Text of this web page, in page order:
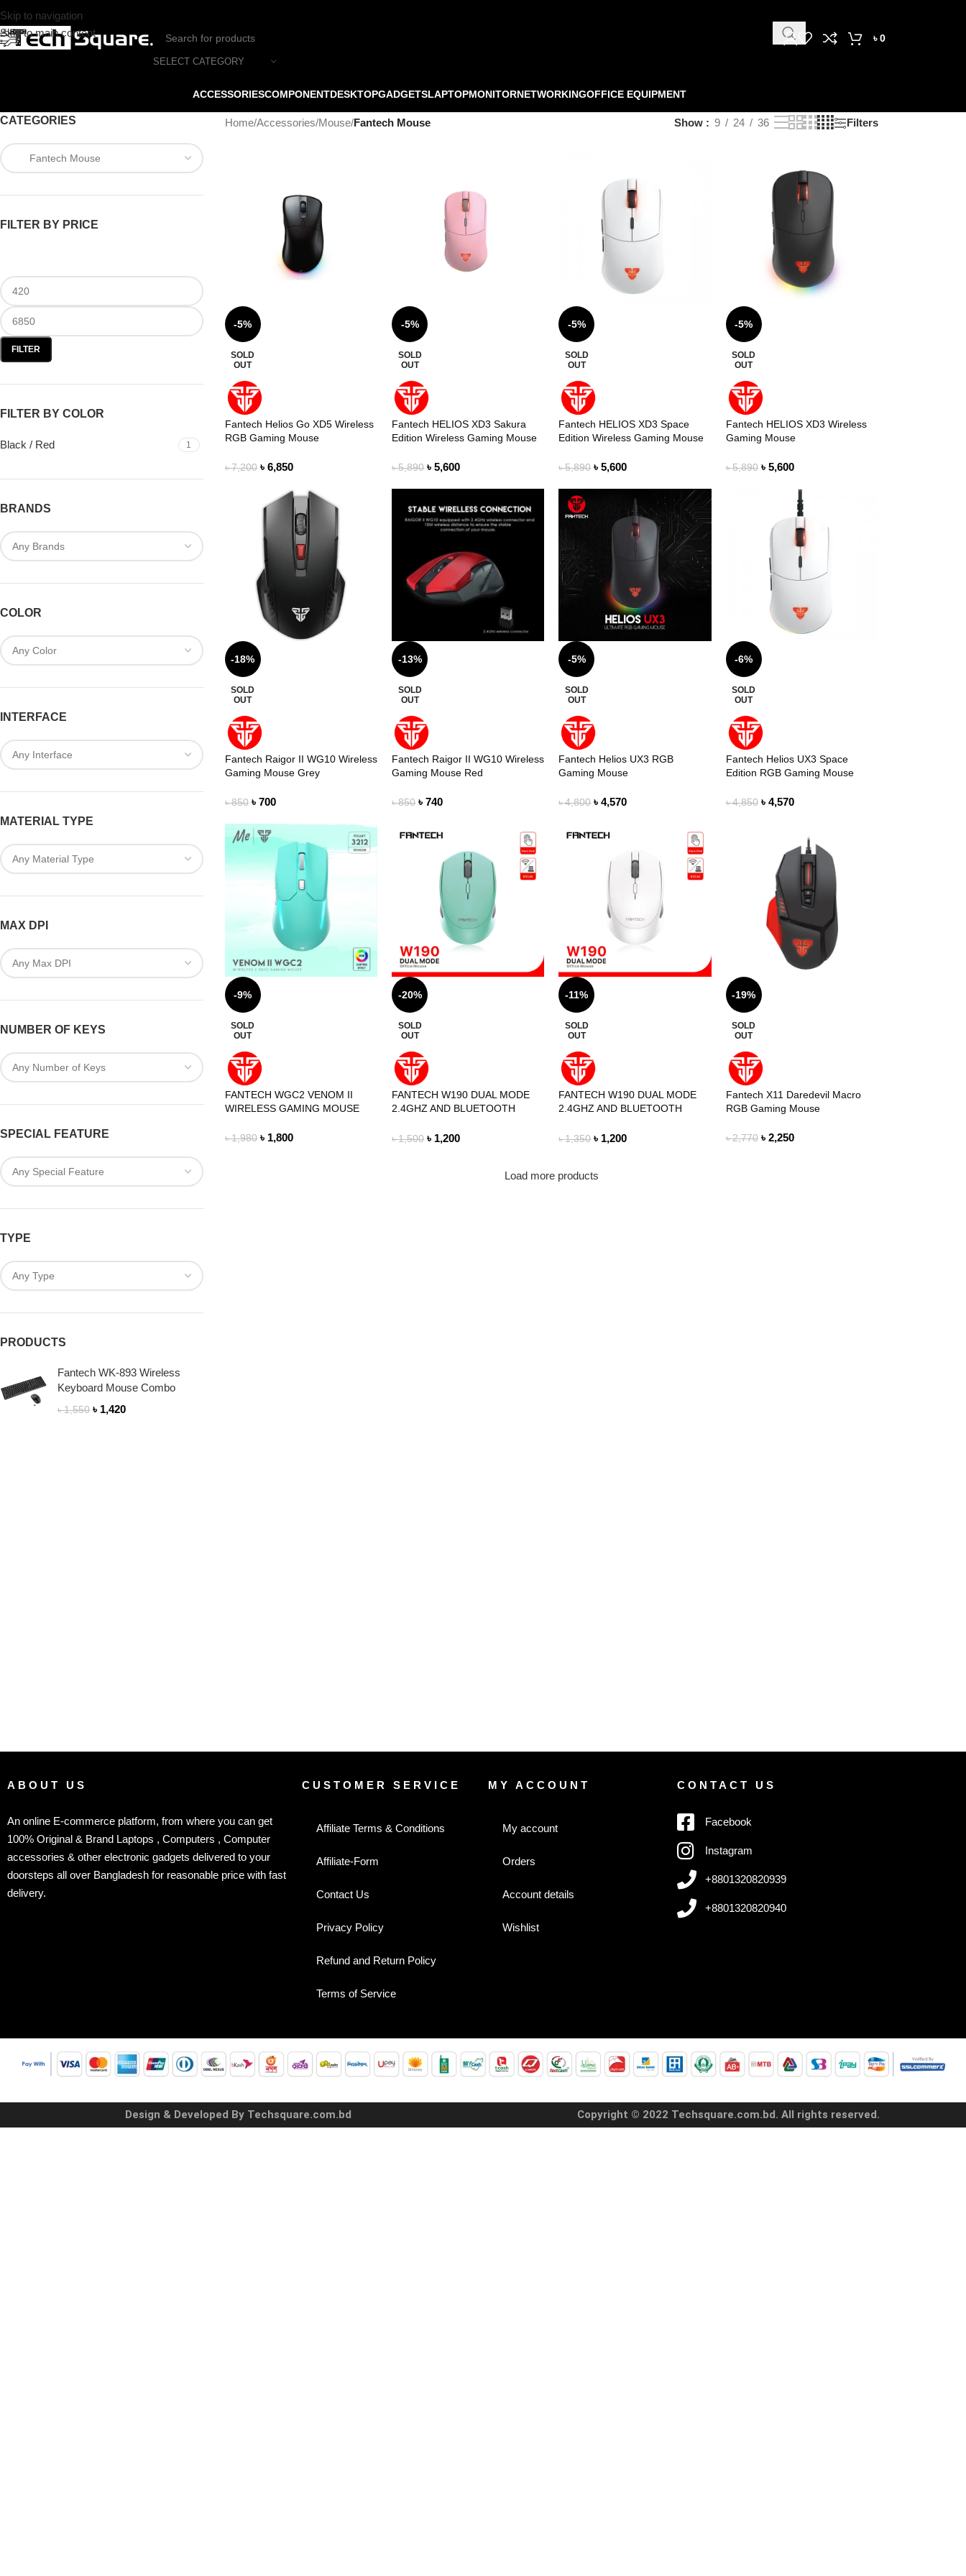
Skip to navigation
Skip to main content
SELECT CATEGORY
৳0
ACCESSORIESCOMPONENTDESKTOPGADGETSLAPTOPMONITORNETWORKINGOFFICE EQUIPMENT
CATEGORIES
FILTER BY PRICE
FILTER
FILTER BY COLOR
Black / Red 1
BRANDS
COLOR
INTERFACE
MATERIAL TYPE
MAX DPI
NUMBER OF KEYS
SPECIAL FEATURE
TYPE
PRODUCTS
Fantech WK-893 Wireless
Keyboard Mouse Combo
৳1,550 ৳ 1,420
Home/Accessories/Mouse/Fantech Mouse Show 9 24 36 Filters
-5%
SOLD
OUT
Fantech Helios Go XD5 Wireless
RGB Gaming Mouse
৳7,200 ৳ 6,850
-5%
SOLD
OUT
Fantech HELIOS XD3 Sakura
Edition Wireless Gaming Mouse
৳5,890 ৳5,600
-5%
SOLD
OUT
Fantech HELIOS XD3 Space
Edition Wireless Gaming Mouse
৳5,890 ৳5,600
-5%
SOLD
OUT
Fantech HELIOS XD3 Wireless
Gaming Mouse
৳5,890 ৳ 5,600
-18%
SOLD
OUT
Fantech Raigor II WG10 Wireless
Gaming Mouse Grey
৳850 ৳ 700
-13%
SOLD
OUT
Fantech Raigor II WG10 Wireless
Gaming Mouse Red
৳850 ৳740
-5%
SOLD
OUT
Fantech Helios UX3 RGB
Gaming Mouse
৳4,800 ৳4,570
-6%
SOLD
OUT
Fantech Helios UX3 Space
Edition RGB Gaming Mouse
৳4,850 ৳ 4,570
-9%
SOLD
OUT
FANTECH WGC2 VENOM II
WIRELESS GAMING MOUSE
৳1,980 ৳ 1,800
-20%
SOLD
OUT
FANTECH W190 DUAL MODE
2.4GHZ AND BLUETOOTH
EDITION
৳1,500 ৳ 1,200
-11%
SOLD
OUT
FANTECH W190 DUAL MODE
2.4GHZ AND BLUETOOTH
EDITION
৳1,350 ৳ 1,200
-19%
SOLD
OUT
Fantech X11 Daredevil Macro
RGB Gaming Mouse
৳2,770 ৳ 2,250
Load more products
ABOUT US
An online E-commerce platform, from where you can get
100% Original & Brand Laptops , Computers , Computer
accessories & other electronic gadgets delivered to your
doorsteps all over Bangladesh for reasonable price with fast
delivery.
CUSTOMER SERVICE
Affiliate Terms & Conditions
Affiliate-Form
Contact Us
Privacy Policy
Refund and Return Policy
Terms of Service
MY ACCOUNT
My account
Orders
Account details
Wishlist
CONTACT US
Facebook
Instagram
+8801320820939
+8801320820940
Design & Developed By Techsquare.com.bd Copyright © 2022 Techsquare.com.bd. All rights reserved.